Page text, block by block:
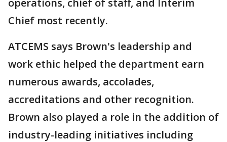
Chief most recently.
ATCEMS says Brown's leadership and
work ethic helped the department earn
numerous awards, accolades,
accreditations and other recognition.
Brown also played a role in the addition of
industry-leading initiatives including